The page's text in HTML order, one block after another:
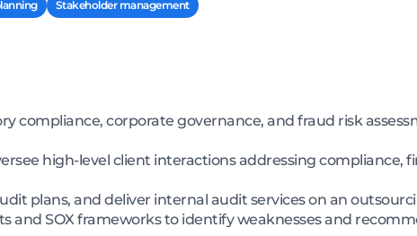
Stakeholder management
compliance, corporate governance, and fraud risk
high-level client interactions addressing compliance,
plans, and deliver internal audit services on an
and SOX frameworks to identify weaknesses and